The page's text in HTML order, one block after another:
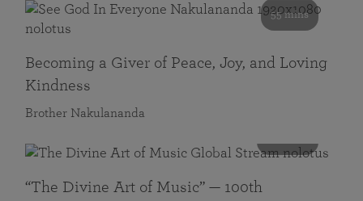
55 mins
Becoming a Giver of Peace, Joy, and Loving
Kindness
Brother Nakulananda
“The Divine Art of Music” — 100th